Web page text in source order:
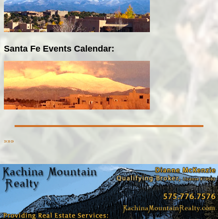
Santa Fe Events Calendar:
»»»